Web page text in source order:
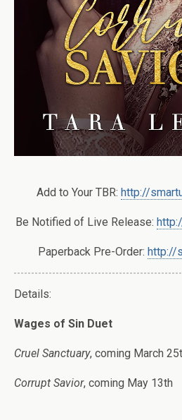
Add to Your TBR: http://
Be Notified of Live Release:
Paperback Pre-Order: http://
Details:
Wages of Sin Duet
Cruel Sanctuary, coming March
Corrupt Savior, coming May 13th